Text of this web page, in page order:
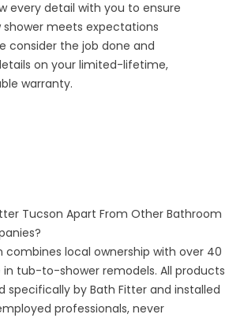
every detail with you to ensure
shower meets expectations
consider the job done and
on your limited-lifetime,
warranty.
Tucson Apart From Other Bathroom
combines local ownership with over 40
in tub-to-shower remodels. All products
by Bath Fitter and installed
professionals, never